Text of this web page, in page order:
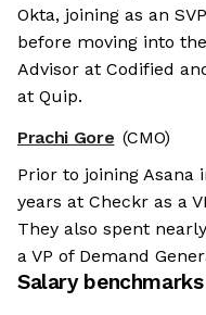
Okta, joining as an
before moving into
Advisor at Codified
at Quip.
Prachi Gore (CMO)
Prior to joining Asana
years at Checkr as a
They also spent
a VP of Demand
Salary benchmarks